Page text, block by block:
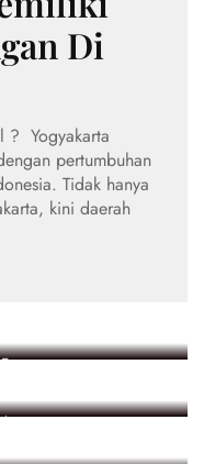
Di
? Yogyakarta
pertumbuhan
Tidak hanya
kini daerah